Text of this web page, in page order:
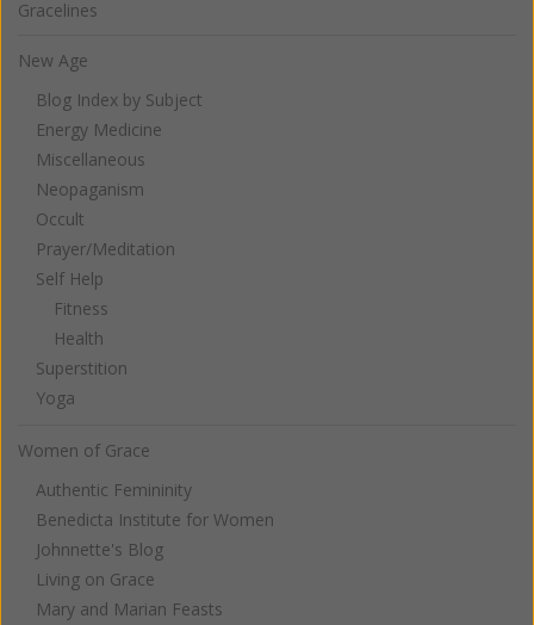
Gracelines
New Age
Blog Index by Subject
Energy Medicine
Miscellaneous
Neopaganism
Occult
Prayer/Meditation
Self Help
Fitness
Health
Superstition
Yoga
Women of Grace
Authentic Femininity
Benedicta Institute for Women
Johnnette's Blog
Living on Grace
Mary and Marian Feasts